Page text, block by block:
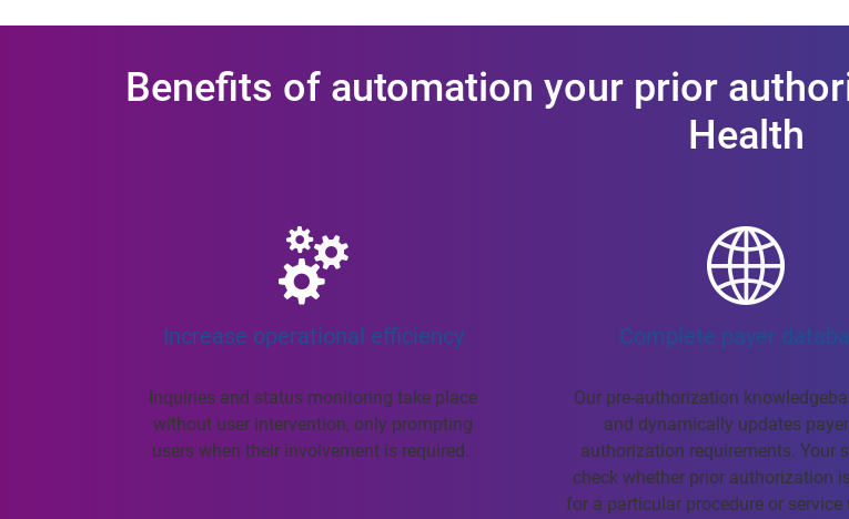
Benefits of automation your prior
Health
Increase operational efficiency
Inquiries and status monitoring take place
without user intervention, only prompting
users when their involvement is required.
Complete payer
Our pre-authorization
and dynamically updates
authorization requirements. Your
check whether prior authorization
for a particular procedure or service